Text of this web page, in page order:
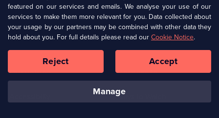
Help
Terms & Conditions(Opens
in
browser
Privacy Policy (Opens
in
a
tab)
Cookie Policy
Our values Corporate
Ways to Watch
featured on our services and emails. We analyse your use of our
services to make them more relevant for you. Data collected about
your usage by our partners may be combined with other data they
hold about you. For full details please read our Cookie Notice.
manage
Reject Accept